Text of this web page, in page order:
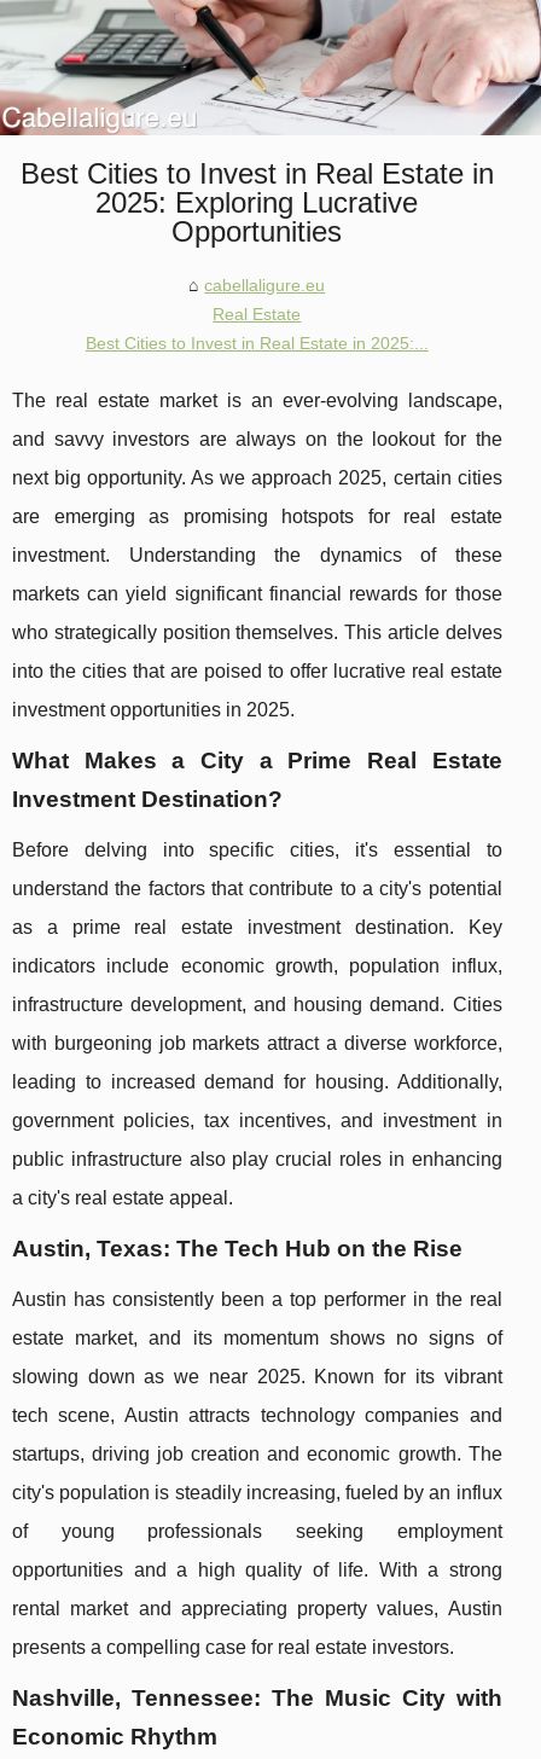
Best Cities to Invest in Real Estate in
2025: Exploring Lucrative
Opportunities
cabellaligure.eu
Real Estate
Best Cities to Invest in Real Estate in 2025:...
The real estate market is an ever-evolving landscape,
and savvy investors are always on the lookout for the
next big opportunity. As we approach 2025, certain cities
are emerging as promising hotspots for real estate
investment. Understanding the dynamics of these
markets can yield significant financial rewards for those
who strategically position themselves. This article delves
into the cities that are poised to offer lucrative real estate
investment opportunities in 2025.
What Makes a City a Prime Real Estate
Investment Destination?
Before delving into specific cities, it's essential to
understand the factors that contribute to a city's potential
as a prime real estate investment destination. Key
indicators include economic growth, population influx,
infrastructure development, and housing demand. Cities
with burgeoning job markets attract a diverse workforce,
leading to increased demand for housing. Additionally,
government policies, tax incentives, and investment in
public infrastructure also play crucial roles in enhancing
a city's real estate appeal.
Austin, Texas: The Tech Hub on the Rise
Austin has consistently been a top performer in the real
estate market, and its momentum shows no signs of
slowing down as we near 2025. Known for its vibrant
tech scene, Austin attracts technology companies and
startups, driving job creation and economic growth. The
city's population is steadily increasing, fueled by an influx
of young professionals seeking employment
opportunities and a high quality of life. With a strong
rental market and appreciating property values, Austin
presents a compelling case for real estate investors.
Nashville, Tennessee: The Music City with
Economic Rhythm